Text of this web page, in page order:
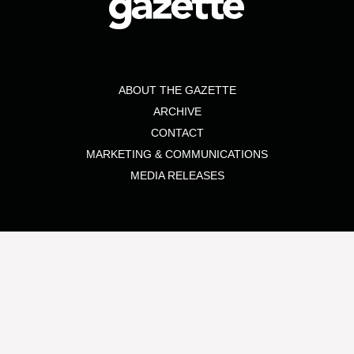
ABOUT THE GAZETTE
ARCHIVE
CONTACT
MARKETING & COMMUNICATIONS
MEDIA RELEASES